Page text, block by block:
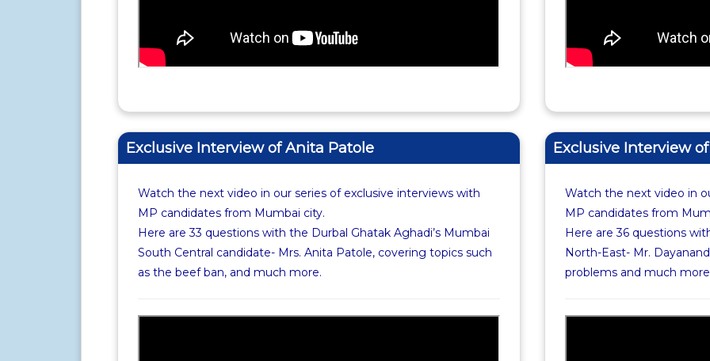
Exclusive Interview of Anita Patole
Watch the next video in our series of exclusive interviews with
MP candidates from Mumbai city.
Here are 33 questions with the Durbal Ghatak Aghadi’s Mumbai
South Central candidate- Mrs. Anita Patole, covering topics such
as the beef ban, and much more.
Exclusive Interview
Watch the next video in
MP candidates from
Here are 36 questions
North-East- Mr.
problems and much